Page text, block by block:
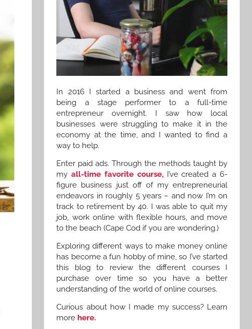
In 2016 I started a business and went from
being a stage performer to a full-time
entrepreneur overnight. I saw how local
businesses were struggling to make it in the
economy at the time, and I wanted to find a
way to help.
Enter paid ads. Through the methods taught by
myall-time favorite course,I’ve created a 6-
figure business just off of my entrepreneurial
endeavors in roughly 5 years – and now I’m on
track to retirement by 40. I was able to quit my
job, work online with flexible hours, and move
to the beach (Cape Cod if you are wondering.)
Exploring different ways to make money online
has become a fun hobby of mine, so I’ve started
this blog to review the different courses I
purchase over time so you have a better
understanding of the world of online courses.
Curious about how I made my success? Learn
more here.